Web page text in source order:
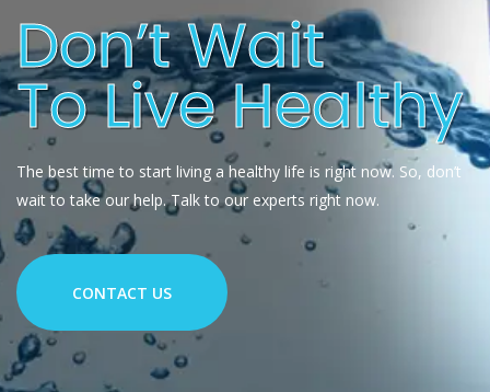
Don’t Wait
To Live Healthy
The best time to start living a healthy life is right now. So, don’t
wait to take our help. Talk to our experts right now.
CONTACT US